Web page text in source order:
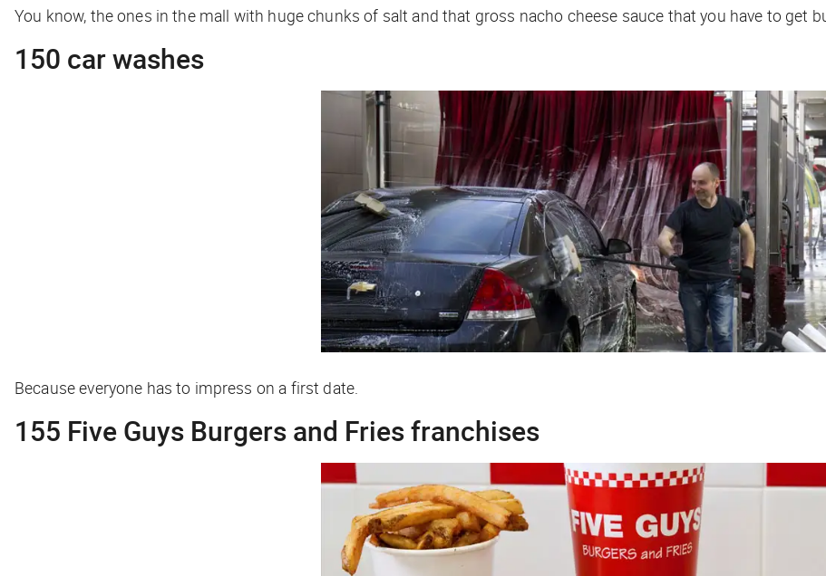
You know, the ones in the mall with huge chunks of salt and that gross nacho cheese sauce that you have to get
150 car washes
Because everyone has to impress on a first date.
155 Five Guys Burgers and Fries franchises